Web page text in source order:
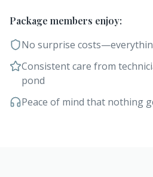
Package members enjoy:
No surprise
Consistent care from
pond
Peace of mind that nothing